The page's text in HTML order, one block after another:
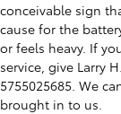
conceivable sign
cause for the
or feels heavy. If
service, give Larry
5755025685. We
brought in to us.